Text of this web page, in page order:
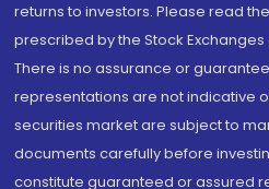
returns to investors. Please read
prescribed by the Stock
There is no assurance or
representations are not indicative
securities market are subject to
documents carefully before
constitute guaranteed or assured